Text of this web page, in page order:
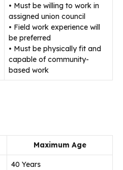
• Must be willing to work in
assigned union council
• Field work experience will
be preferred
• Must be physically fit and
capable of community-
based work
Maximum Age
40 Years